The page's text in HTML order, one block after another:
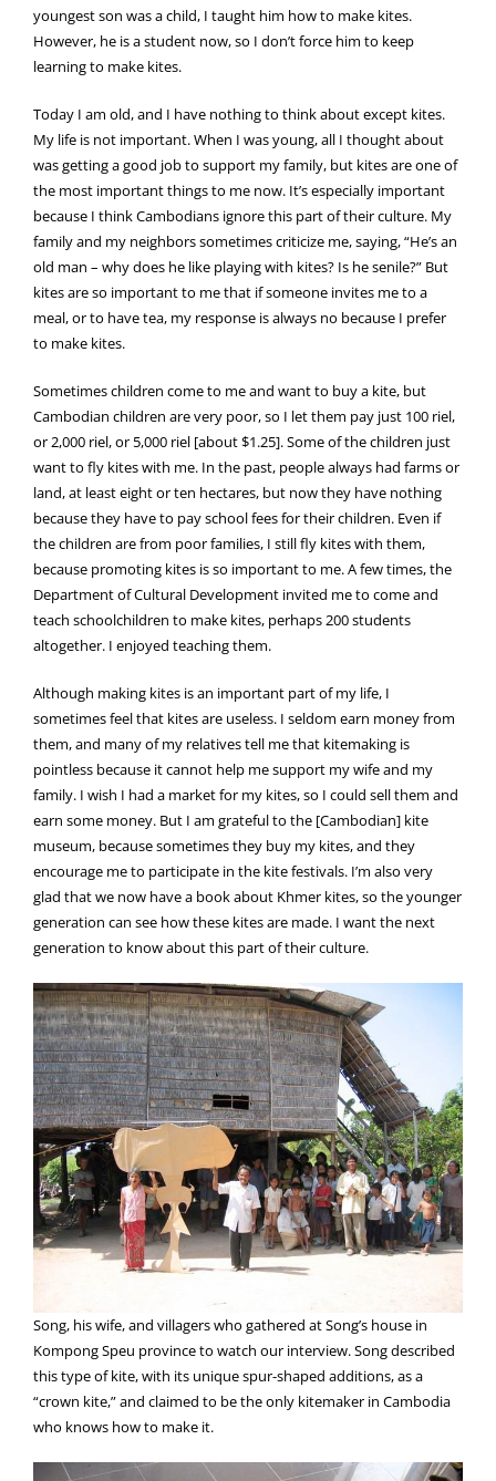
youngest son was a child, I taught him how to make kites.
However, he is a student now, so I don’t force him to keep
learning to make kites.
Today I am old, and I have nothing to think about except kites.
My life is not important. When I was young, all I thought about
was getting a good job to support my family, but kites are one of
the most important things to me now. It’s especially important
because I think Cambodians ignore this part of their culture. My
family and my neighbors sometimes criticize me, saying, “He’s an
old man – why does he like playing with kites? Is he senile?” But
kites are so important to me that if someone invites me to a
meal, or to have tea, my response is always no because I prefer
to make kites.
Sometimes children come to me and want to buy a kite, but
Cambodian children are very poor, so I let them pay just 100 riel,
or 2,000 riel, or 5,000 riel [about $1.25]. Some of the children just
want to fly kites with me. In the past, people always had farms or
land, at least eight or ten hectares, but now they have nothing
because they have to pay school fees for their children. Even if
the children are from poor families, I still fly kites with them,
because promoting kites is so important to me. A few times, the
Department of Cultural Development invited me to come and
teach schoolchildren to make kites, perhaps 200 students
altogether. I enjoyed teaching them.
Although making kites is an important part of my life, I
sometimes feel that kites are useless. I seldom earn money from
them, and many of my relatives tell me that kitemaking is
pointless because it cannot help me support my wife and my
family. I wish I had a market for my kites, so I could sell them and
earn some money. But I am grateful to the [Cambodian] kite
museum, because sometimes they buy my kites, and they
encourage me to participate in the kite festivals. I’m also very
glad that we now have a book about Khmer kites, so the younger
generation can see how these kites are made. I want the next
generation to know about this part of their culture.
Song, his wife, and villagers who gathered at Song’s house in
Kompong Speu province to watch our interview. Song described
this type of kite, with its unique spur-shaped additions, as a
“crown kite,” and claimed to be the only kitemaker in Cambodia
who knows how to make it.